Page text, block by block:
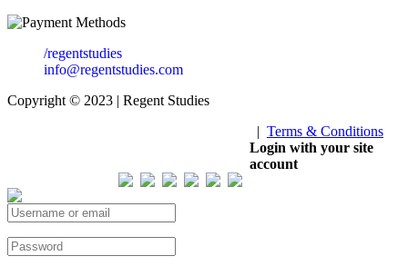
/regentstudies
info@regentstudies.com
Copyright © 2023 | Regent Studies
| Terms & Conditions
Login with your site
account